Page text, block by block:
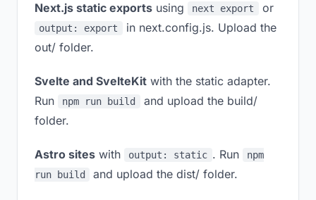
Next.js static exports using next export or
output: export
in next.config.js. Upload the
out/ folder.
Svelte and SvelteKit with the static adapter.
Run
npm run build
and upload the build/
folder.
Astro sites with output: static . Run
npm
run build
and upload the dist/ folder.